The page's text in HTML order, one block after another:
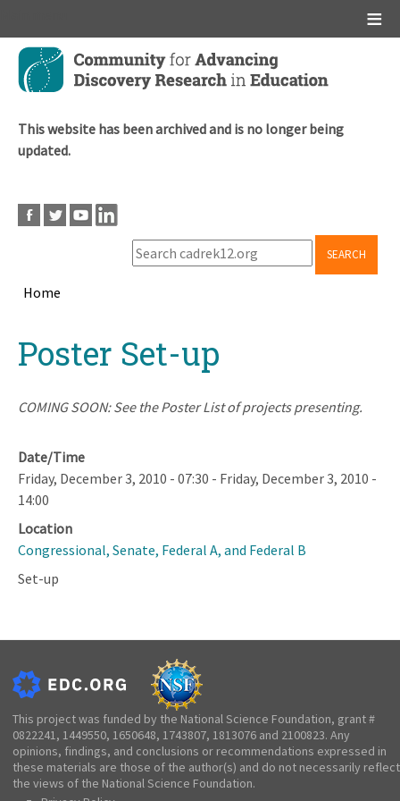
Skip
main
This website has been archived and is no longer being
updated.
SEARCH
Home
topPoster Set-up
COMING SOON: See the Poster List of projects presenting.
Date/Time
Friday, December 3, 2010 - 07:30 - Friday, December 3, 2010 -
14:00
Location
Congressional, Senate, Federal A, and Federal B
Set-up
This project was funded by the National Science Foundation, grant #
0822241, 1449550, 1650648, 1743807, 1813076 and 2100823. Any
opinions, findings, and conclusions or recommendations expressed in
these materials are those of the author(s) and do not necessarily reflect
the views of the National Science Foundation.